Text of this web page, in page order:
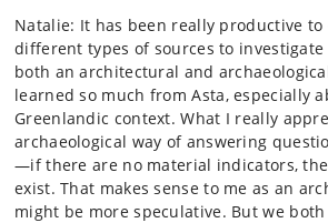
Natalie: It has been really productive to
different types of sources to
both an architectural and
learned so much from Asta, especially
Greenlandic context. What I really
archaeological way of answering
—if there are no material indicators,
exist. That makes sense to me as an
might be more speculative. But we